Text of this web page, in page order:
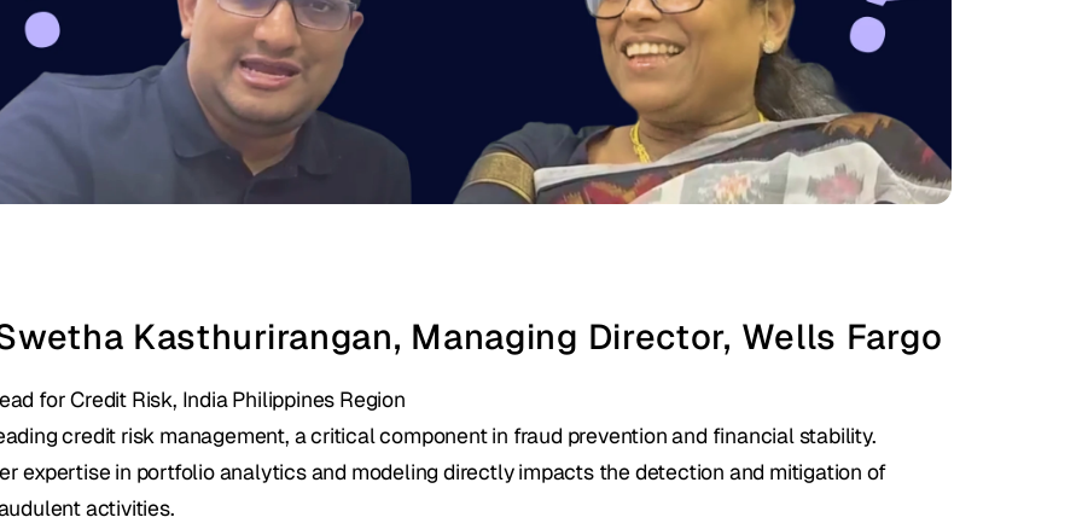
Kasthurirangan, Managing Director, Wells Fargo
for Credit Risk, India Philippines Region
credit risk management, a critical component in fraud prevention and financial stability.
expertise in portfolio analytics and modeling directly impacts the detection and mitigation of
activities.